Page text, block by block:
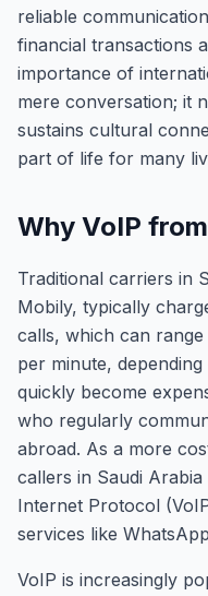
reliable
financial transactions
importance of
mere conversation; it
sustains cultural
part of life for many
Why VoIP
Traditional carriers in
Mobily, typically
calls, which can
per minute,
quickly become
who regularly
abroad. As a more
callers in Saudi
Internet Protocol
services like
VoIP is increasingly